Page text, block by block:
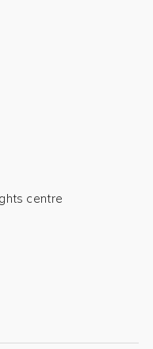
centre